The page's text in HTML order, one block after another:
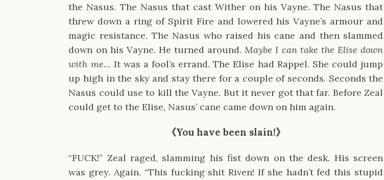
the Nasus. The Nasus that cast Wither on his Vayne. The Nasus that
threw down a ring of Spirit Fire and lowered his Vayne’s armour and
magic resistance. The Nasus who raised his cane and then slammed
down on his Vayne. He turned around.Maybe I can take the Elise down
with me… It was a fool’s errand. The Elise had Rappel. She could jump
up high in the sky and stay there for a couple of seconds. Seconds the
Nasus could use to kill the Vayne. But it never got that far. Before Zeal
could get to the Elise, Nasus’ cane came down on him again.
《You have been slain!》
“FUCK!” Zeal raged, slamming his fist down on the desk. His screen
was grey. Again. “This fucking shit Riven! If she hadn’t fed this stupid